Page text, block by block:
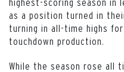
as a position turned in
turning in all-time highs
touchdown production.
While the season rose all